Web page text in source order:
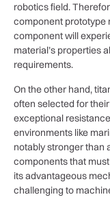
robotics field.
component prototype
component will
material’s properties
requirements.
On the other hand,
often selected for
exceptional
environments like
notably stronger than
components that
its advantageous
challenging to